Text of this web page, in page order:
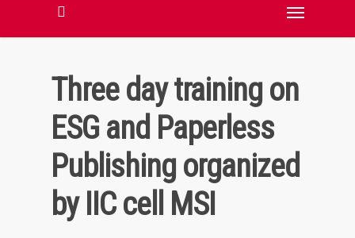
Three day training on
ESG and Paperless
Publishing organized
by IIC cell MSI